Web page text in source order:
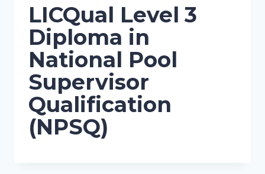
LICQual Level 3
Diploma in
National Pool
Supervisor
Qualification
(NPSQ)